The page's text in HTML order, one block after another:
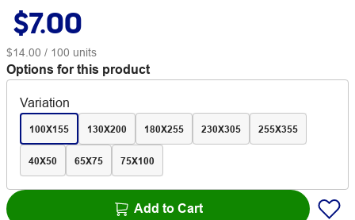
$7.00
$14.00 / 100 units
Options for this product
Variation
100X155 130X200 180X255 230X305 255X355
40X50 65X75 75X100
Add to Cart